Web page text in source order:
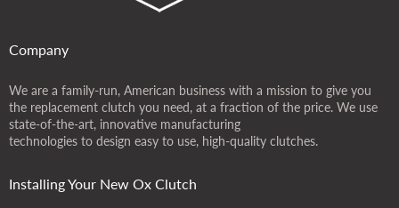
Company
We are a family-run, American business with a mission to give you
the replacement clutch you need, at a fraction of the price. We use
state-of-the-art, innovative manufacturing
technologies to design easy to use, high-quality clutches.
Installing Your New Ox Clutch